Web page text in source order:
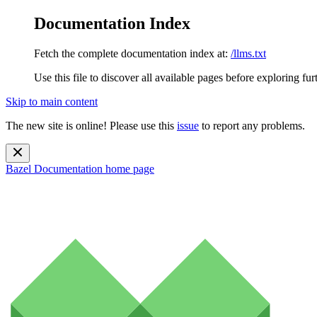
Documentation Index
Fetch the complete documentation index at: /llms.txt
Use this file to discover all available pages before exploring
Skip to main content
The new site is online! Please use this issue to report any problems.
Bazel Documentation home page